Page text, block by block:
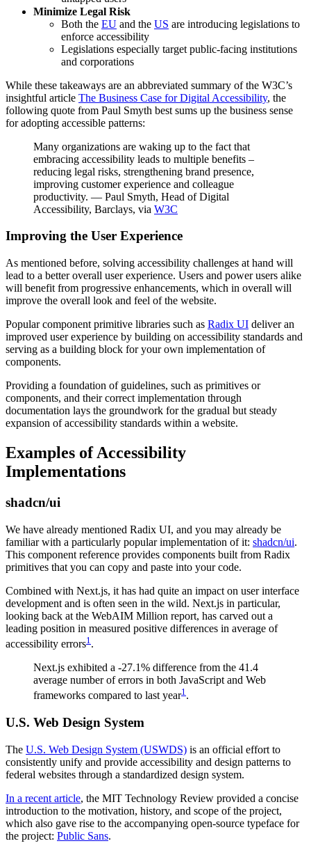
Minimize Legal Risk
Both the EU and the US are introducing legislations to
enforce accessibility
Legislations especially target public-facing institutions
and corporations
While these takeaways are an abbreviated summary of the W3C’s
insightful article The Business Case for Digital Accessibility, the
following quote from Paul Smyth best sums up the business sense
for adopting accessible patterns:
Many organizations are waking up to the fact that
embracing accessibility leads to multiple benefits –
reducing legal risks, strengthening brand presence,
improving customer experience and colleague
productivity. — Paul Smyth, Head of Digital
Accessibility, Barclays, via W3C
Improving the User Experience
As mentioned before, solving accessibility challenges at hand will
lead to a better overall user experience. Users and power users alike
will benefit from progressive enhancements, which in overall will
improve the overall look and feel of the website.
Popular component primitive libraries such as Radix UI deliver an
improved user experience by building on accessibility standards and
serving as a building block for your own implementation of
components.
Providing a foundation of guidelines, such as primitives or
components, and their correct implementation through
documentation lays the groundwork for the gradual but steady
expansion of accessibility standards within a website.
Examples of Accessibility
Implementations
shadcn/ui
We have already mentioned Radix UI, and you may already be
familiar with a particularly popular implementation of it: shadcn/ui.
This component reference provides components built from Radix
primitives that you can copy and paste into your code.
Combined with Next.js, it has had quite an impact on user interface
development and is often seen in the wild. Next.js in particular,
looking back at the WebAIM Million report, has carved out a
leading position in measured positive differences in average of
accessibility errors1 .
Next.js exhibited a -27.1% difference from the 41.4
average number of errors in both JavaScript and Web
frameworks compared to last year1 .
U.S. Web Design System
The U.S. Web Design System (USWDS) is an official effort to
consistently unify and provide accessibility and design patterns to
federal websites through a standardized design system.
In a recent article, the MIT Technology Review provided a concise
introduction to the motivation, history, and scope of the project,
which also gave rise to the accompanying open-source typeface for
the project: Public Sans.